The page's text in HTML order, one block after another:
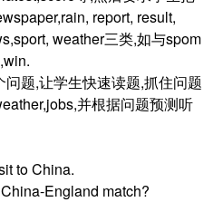
report, result,
weather三类,如与spom
题,让学生快速读题,抓住问题
并根据问题预测听
for a visit to China.
England match?